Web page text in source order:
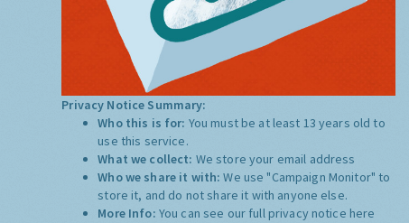
Privacy Notice Summary:
Who this is for: You must be at least 13 years old to
use this service.
What we collect: We store your email address
Who we share it with:We use "Campaign Monitor" to
store it, and do not share it with anyone else.
More Info: You can see our full privacy notice here